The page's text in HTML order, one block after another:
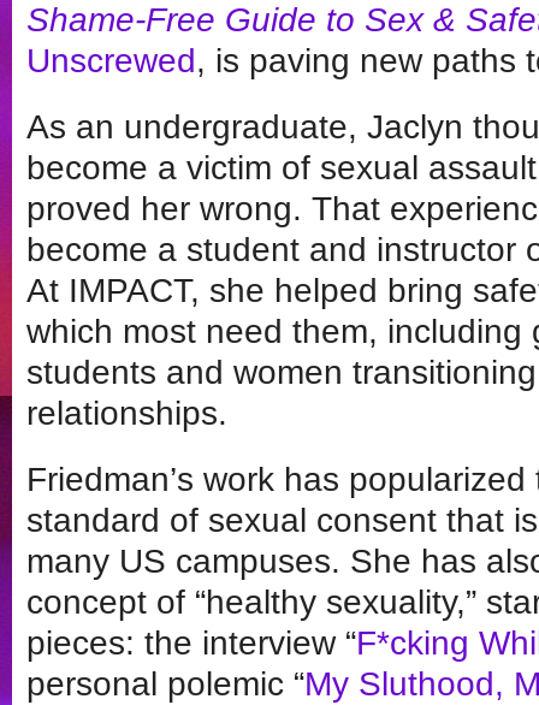
Shame-Free Guide to Sex &
Unscrewed, is paving new paths
As an undergraduate, Jaclyn
become a victim of sexual
proved her wrong. That
become a student and instructor
At IMPACT, she helped bring
which most need them,
students and women
relationships.
Friedman’s work has popularized
standard of sexual consent that
many US campuses. She has
concept of “healthy sexuality,”
pieces: the interview “F*cking
personal polemic “My Sluthood,